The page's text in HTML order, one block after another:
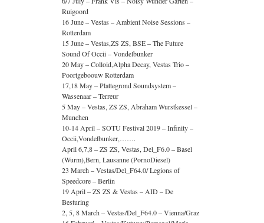
Ruigoord
16 June – Vestas – Ambient Noise Sessions –
Rotterdam
15 June – Vestas,ZS ZS, BSE – The Future
Sound Of Occii – Vondelbunker
20 May – Colloid,Alpha Decay, Vestas Trio –
Poortgeboouw Rotterdam
17,18 May – Plattegrond Soundsystem –
Wassenaar – Terreur
5 May – Vestas, ZS ZS, Abraham Wurstkessel –
Munchen
10-14 April – SOTU Festival 2019 – Infinity –
Occii,Vondelbunker,…….
April 6,7,8 – ZS ZS, Vestas, Del_F6.0 – Basel
(Wurm),Bern, Lausanne (PornoDiesel)
23 March – Vestas/Del_F64.0/ Legions of
Speedcore – Berlin
19 April – ZS ZS & Vestas – AID – De
Besturing
2, 5, 8 March – Vestas/Del_F64.0 – Vienna/Graz